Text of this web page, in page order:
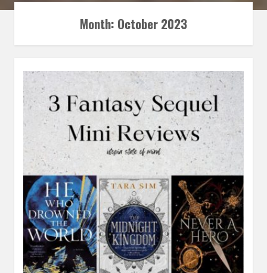
Month: October 2023